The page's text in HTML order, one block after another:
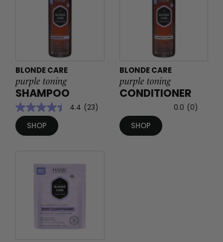
BLONDE CARE
purple toning
SHAMPOO
4.4 (23)
SHOP
BLONDE CARE
purple toning
CONDITIONER
0.0 (0)
SHOP